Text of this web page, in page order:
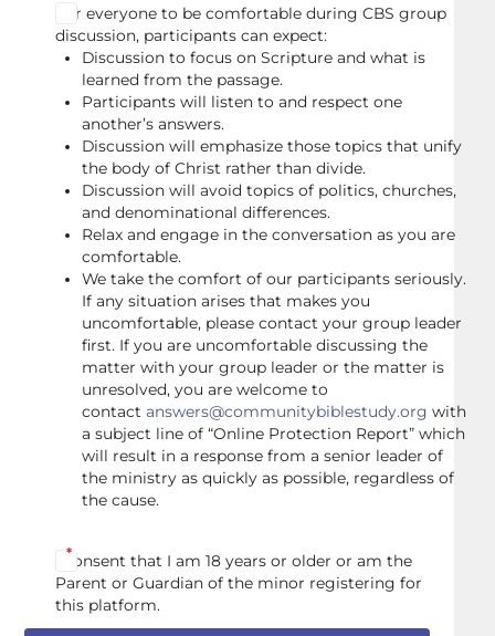
For everyone to be comfortable during CBS group
discussion, participants can expect:
Discussion to focus on Scripture and what is
learned from the passage.
Participants will listen to and respect one
another’s answers.
Discussion will emphasize those topics that unify
the body of Christ rather than divide.
Discussion will avoid topics of politics, churches,
and denominational differences.
Relax and engage in the conversation as you are
comfortable.
We take the comfort of our participants seriously.
If any situation arises that makes you
uncomfortable, please contact your group leader
first. If you are uncomfortable discussing the
matter with your group leader or the matter is
unresolved, you are welcome to
contactanswers@communitybiblestudy.org with
a subject line of “Online Protection Report” which
will result in a response from a senior leader of
the ministry as quickly as possible, regardless of
the cause.
I consent that I am 18 years or older or am the
Parent or Guardian of the minor registering for
this platform.